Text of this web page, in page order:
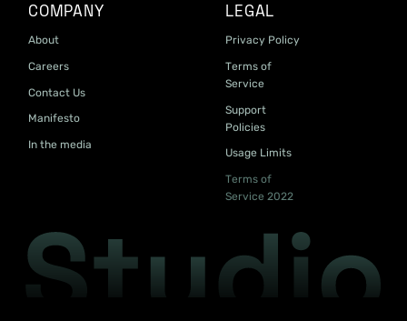
COMPANY
About
Careers
Contact Us
Manifesto
In the media
LEGAL
Privacy Policy
Terms of
Service
Support
Policies
Usage Limits
Terms of
Service 2022